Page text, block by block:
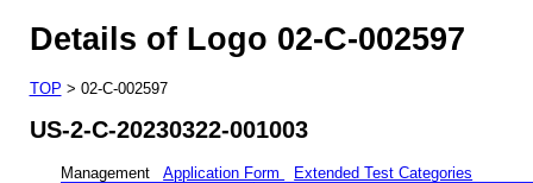
Details of Logo 02-C-002597
TOP > 02-C-002597
US-2-C-20230322-001003
Management Application Form
Extended Test Categories